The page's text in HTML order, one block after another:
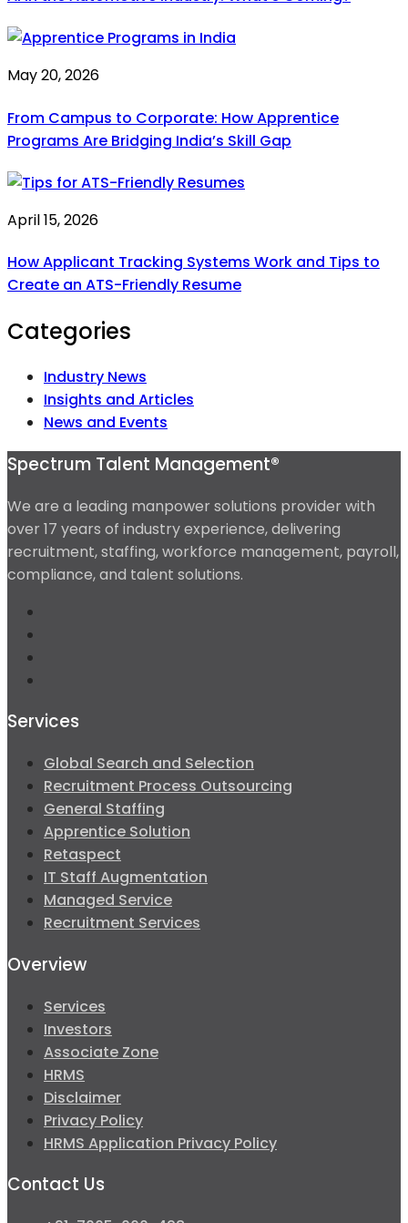
May 20, 2026
From Campus to Corporate: How Apprentice
Programs Are Bridging India’s Skill Gap
April 15, 2026
How Applicant Tracking Systems Work and Tips to
Create an ATS-Friendly Resume
Categories
Industry News
Insights and Articles
News and Events
Spectrum Talent Management®
We are a leading manpower solutions provider with
over 17 years of industry experience, delivering
recruitment, staffing, workforce management, payroll,
compliance, and talent solutions.
Services
Global Search and Selection
Recruitment Process Outsourcing
General Staffing
Apprentice Solution
Retaspect
IT Staff Augmentation
Managed Service
Recruitment Services
Overview
Services
Investors
Associate Zone
HRMS
Disclaimer
Privacy Policy
HRMS Application Privacy Policy
Contact Us